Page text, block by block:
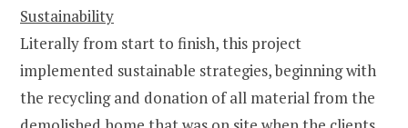
Sustainability
Literally from start to finish, this project
implemented sustainable strategies, beginning with
the recycling and donation of all material from the